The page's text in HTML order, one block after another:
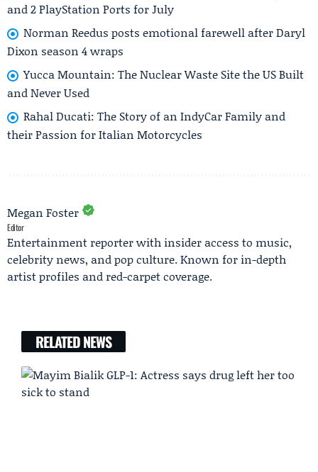
and 2 PlayStation Ports for July
Norman Reedus posts emotional farewell after Daryl
Dixon season 4 wraps
Yucca Mountain: The Nuclear Waste Site the US Built
and Never Used
Rahal Ducati: The Story of an IndyCar Family and
their Passion for Italian Motorcycles
Megan Foster
Editor
Entertainment reporter with insider access to music,
celebrity news, and pop culture. Known for in-depth
artist profiles and red-carpet coverage.
RELATED NEWS